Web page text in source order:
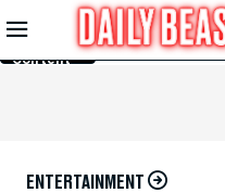
Skip to
Main
Content
ENTERTAINMENT